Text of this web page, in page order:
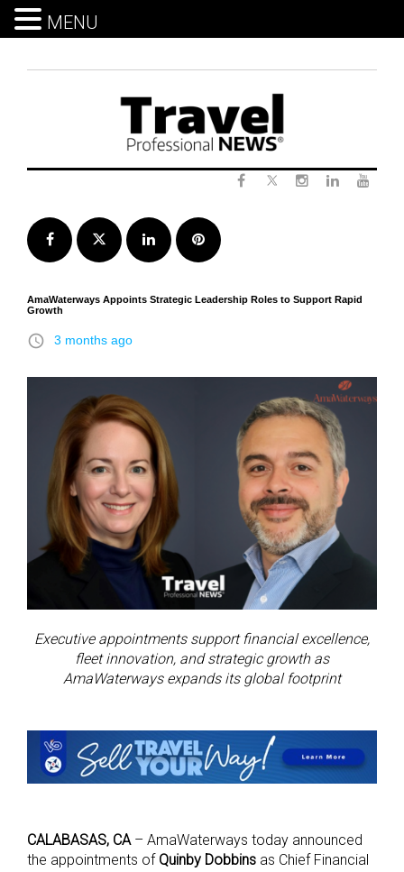
Facebook Twitter LinkedInPinterest
AmaWaterways Appoints Strategic Leadership Roles to Support Rapid
Growth
access_time 3 months ago
Executive appointments support financial excellence,
fleet innovation, and strategic growth as
AmaWaterways expands its global footprint
CALABASAS, CA – AmaWaterways today announced
the appointments ofQuinby Dobbins as Chief Financial
MENU